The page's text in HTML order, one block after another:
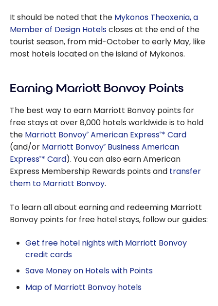
It should be noted that the Mykonos Theoxenia, a
Member of Design Hotelscloses at the end of the
tourist season, from mid-October to early May, like
most hotels located on the island of Mykonos.
Earning Marriott Bonvoy Points
The best way to earn Marriott Bonvoy points for
free stays at over 8,000 hotels worldwide is to hold
the Marriott Bonvoy® American Express®* Card
(and/or Marriott Bonvoy® Business American
Express®* Card). You can also earn American
Express Membership Rewards points and transfer
them to Marriott Bonvoy.
To learn all about earning and redeeming Marriott
Bonvoy points for free hotel stays, follow our guides:
Get free hotel nights with Marriott Bonvoy
credit cards
Save Money on Hotels with Points
Map of Marriott Bonvoy hotels